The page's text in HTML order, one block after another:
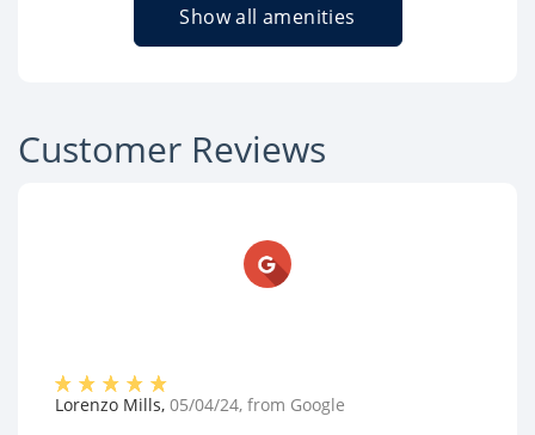
Show all amenities
Customer Reviews
Lorenzo Mills, 05/04/24, from Google